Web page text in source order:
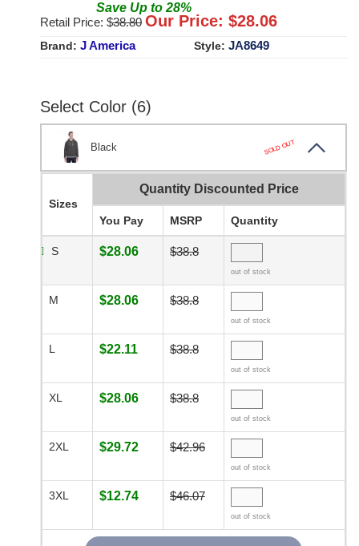
Save Up to 28%
Retail Price: $38.80 Our Price: $28.06
Brand: J America Style: JA8649
Select Color (6)
Black SOLD OUT
Sizes
Quantity Discounted Price
You Pay MSRP Quantity
S $28.06 $38.8
out of stock
M $28.06 $38.8
out of stock
L $22.11 $38.8
out of stock
XL $28.06 $38.8
out of stock
2XL $29.72 $42.96
out of stock
3XL $12.74 $46.07
out of stock